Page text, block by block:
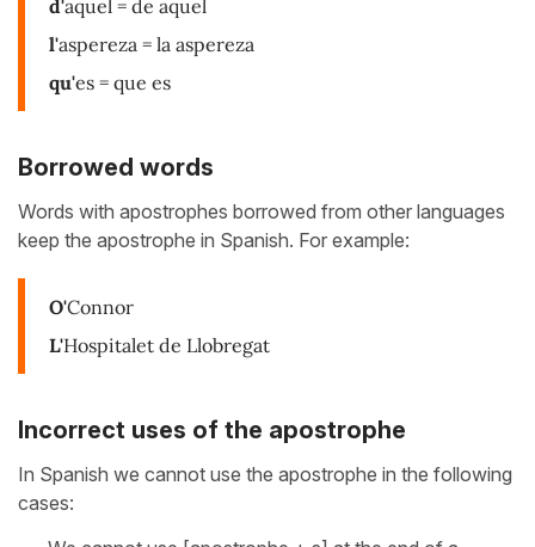
d'aquel = de aquel
l'aspereza = la aspereza
qu'es = que es
Borrowed words
Words with apostrophes borrowed from other languages
keep the apostrophe in Spanish. For example:
O'Connor
L'Hospitalet de Llobregat
Incorrect uses of the apostrophe
In Spanish we cannot use the apostrophe in the following
cases: